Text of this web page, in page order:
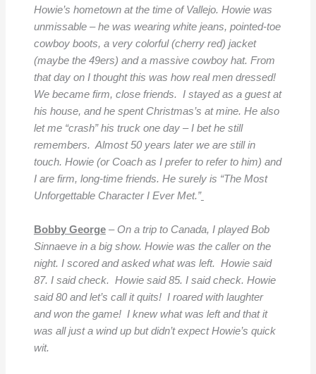
Howie’s hometown at the time of Vallejo. Howie was
unmissable – he was wearing white jeans, pointed-toe
cowboy boots, a very colorful (cherry red) jacket
(maybe the 49ers) and a massive cowboy hat. From
that day on I thought this was how real men dressed!
We became firm, close friends. I stayed as a guest at
his house, and he spent Christmas’s at mine. He also
let me “crash” his truck one day – I bet he still
remembers. Almost 50 years later we are still in
touch. Howie (or Coach as I prefer to refer to him) and
I are firm, long-time friends. He surely is “The Most
UnforgettableCharacter I Ever Met.”
Bobby George– On a trip to Canada, I played Bob
Sinnaeve in a big show. Howie was the caller on the
night. I scored and asked what was left. Howie said
87. I said check. Howie said 85. I said check. Howie
said 80 and let’s call it quits! I roared with laughter
and won the game! I knew what was left and that it
was all just a wind up but didn’t expect Howie’s quick
wit.